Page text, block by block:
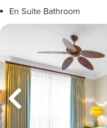
En Suite Bathroom